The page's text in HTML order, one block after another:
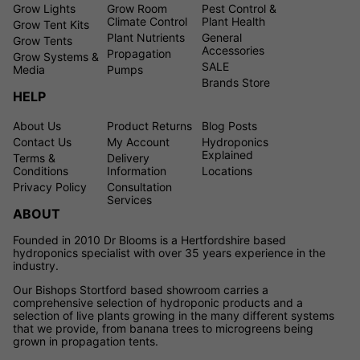
Grow Lights
Grow Tent Kits
Grow Tents
Grow Systems &
Media
Grow Room
Climate Control
Plant Nutrients
Propagation
Pumps
Pest Control &
Plant Health
General
Accessories
SALE
Brands Store
HELP
About Us
Contact Us
Terms &
Conditions
Privacy Policy
Product Returns
My Account
Delivery
Information
Consultation
Services
Blog Posts
Hydroponics
Explained
Locations
ABOUT
Founded in 2010 Dr Blooms is a Hertfordshire based
hydroponics specialist with over 35 years experience in the
industry.
Our Bishops Stortford based showroom carries a
comprehensive selection of hydroponic products and a
selection of live plants growing in the many different systems
that we provide, from banana trees to microgreens being
grown in propagation tents.